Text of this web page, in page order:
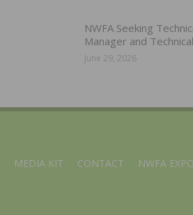
NWFA Seeking
Manager and
June 29, 2026
MEDIA KIT CONTACT NWFA EXPO